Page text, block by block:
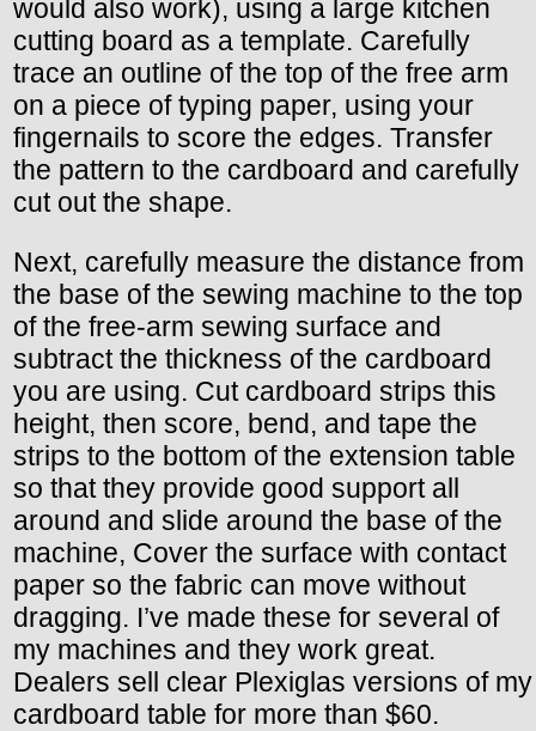
would also work), using a large kitchen
cutting board as a template. Carefully
trace an outline of the top of the free arm
on a piece of typing paper, using your
fingernails to score the edges. Transfer
the pattern to the cardboard and carefully
cut out the shape.
Next, carefully measure the distance from
the base of the sewing machine to the top
of the free-arm sewing surface and
subtract the thickness of the cardboard
you are using. Cut cardboard strips this
height, then score, bend, and tape the
strips to the bottom of the extension table
so that they provide good support all
around and slide around the base of the
machine, Cover the surface with contact
paper so the fabric can move without
dragging. I’ve made these for several of
my machines and they work great.
Dealers sell clear Plexiglas versions of my
cardboard table for more than $60.